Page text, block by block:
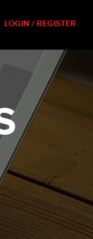
LOGIN / REGISTER